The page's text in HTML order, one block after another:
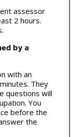
assessor
2 hours.
by a
with an
They
questions will
You
before the
the